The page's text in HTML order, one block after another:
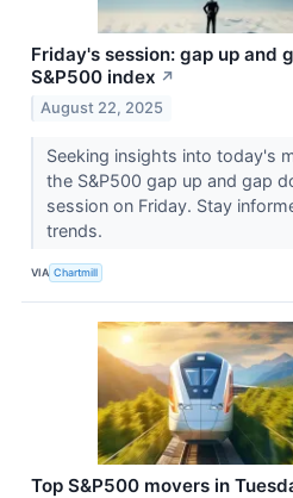
Friday's session: gap up and
S&P500 index ↗
August 22, 2025
Seeking insights into today's
the S&P500 gap up and gap
session on Friday. Stay
trends.
VIA Chartmill
Top S&P500 movers in